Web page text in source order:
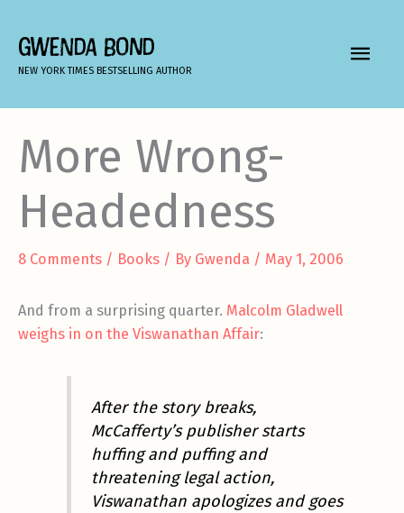
content
GWENDA BOND
NEW YORK TIMES BESTSELLING AUTHOR
MAIN
More Wrong-
Headedness
8 Comments / Books / By Gwenda / May 1, 2006
And from a surprising quarter. Malcolm Gladwell
weighs in on the Viswanathan Affair:
After the story breaks,
McCafferty’s publisher starts
huffing and puffing and
threatening legal action,
Viswanathan apologizes and goes